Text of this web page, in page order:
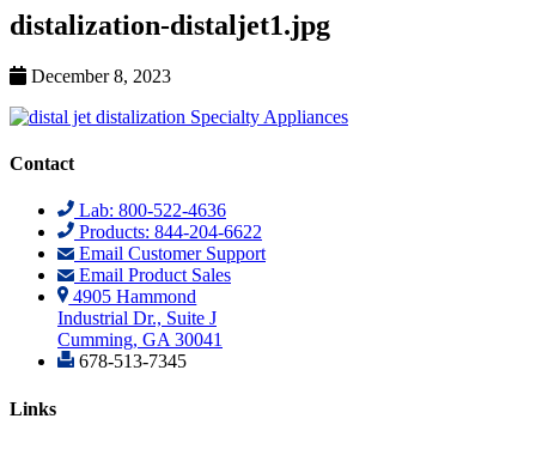
distalization-distaljet1.jpg
December 8, 2023
Contact
Lab: 800-522-4636
Products: 844-204-6622
Email Customer Support
Email Product Sales
4905 Hammond
Industrial Dr., Suite J
Cumming, GA 30041
678-513-7345
Links